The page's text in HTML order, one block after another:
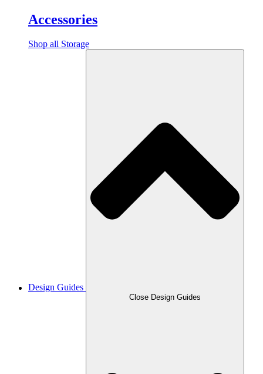
Accessories
Shop all Storage
Design Guides
Close Design Guides